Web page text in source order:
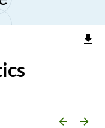
file_download
arrow_backward arrow_forward